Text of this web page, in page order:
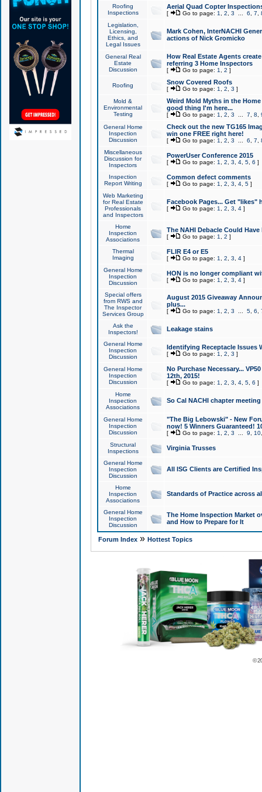
Roofing
Inspections
Aerial Quad Copter
[ Go to page: 1 2 3 6 7
Legislation,
Licensing,
Ethics, and
Legal Issues
Mark Cohen, InterNACHI
actions of Nick Gromicko
General Real
Estate
Discussion
How Real Estate Agents
referring 3 Home Inspectors
[ Go to page: 1 2 ]
Roofing Snow Covered Roofs
[ Go to page: 1 2 3 ]
Mold &
Environmental
Testing
Weird Mold Myths in the
good thing I'm here...
[ Go to page: 1 2 3 7 8
General Home
Inspection
Discussion
Check out the new TG165
win one FREE right here!
[ Go to page: 1 2 3 6 7
Miscellaneous
Discussion for
Inspectors
PowerUser Conference 2015
[ Go to page: 1 2 3 4, 5, 6 ]
Inspection
Report Writing
Common defect comments
[ Go to page: 1 2 3 4, 5]
Web Marketing
for Real Estate
Professionals
and Inspectors
Facebook Pages... Get "likes"
[ Go to page: 1 2 3 4]
Home
Inspection
Associations
The NAHI Debacle Could
[ Go to page: 1 2 ]
Thermal
Imaging
FLIR E4 or E5
[ Go to page: 1 2 3 4]
General Home
Inspection
Discussion
HON is no longer compliant
[ Go to page: 1 2 3 4]
Special offers
from RWS and
The Inspector
Services Group
August 2015 Giveaway
plus...
[ Go to page: 1 2 3 5, 6
Ask the
Inspectors!
Leakage stains
General Home
Inspection
Discussion
Identifying Receptacle Issues
[ Go to page: 1 2 3 ]
General Home
Inspection
Discussion
No Purchase Necessary...
12th, 2015!
[ Go to page: 1 2 3 4, 5, 6 ]
Home
Inspection
Associations
So Cal NACHI chapter
General Home
Inspection
Discussion
"The Big Lebowski" - New
now! 5 Winners Guaranteed!
[ Go to page: 1 2 3 9 10
Structural
Inspections
Virginia Trusses
General Home
Inspection
Discussion
All ISG Clients are Certified
Home
Inspection
Associations
Standards of Practice across
General Home
Inspection
Discussion
The Home Inspection Market
and How to Prepare for It
Forum Index» Hottest Topics
©